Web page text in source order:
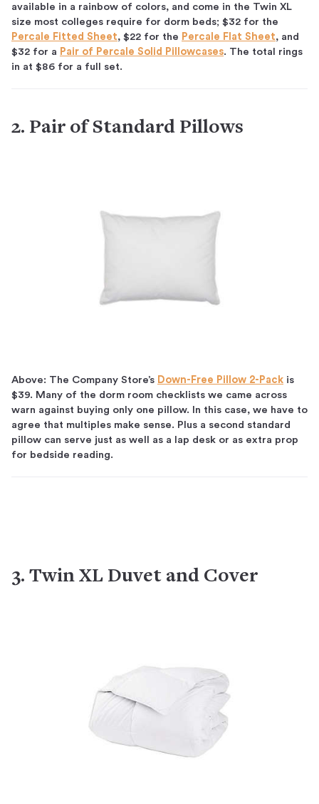
available in a rainbow of colors, and come in the Twin XL
size most colleges require for dorm beds; $32 for the
Percale Fitted Sheet, $22 for the Percale Flat Sheet, and
$32 for a Pair of Percale Solid Pillowcases. The total rings
in at $86 for a full set.
2. Pair of Standard Pillows
Above: The Company Store’s Down-Free Pillow 2-Pack is
$39. Many of the dorm room checklists we came across
warn against buying only one pillow. In this case, we have to
agree that multiples make sense. Plus a second standard
pillow can serve just as well as a lap desk or as extra prop
for bedside reading.
3. Twin XL Duvet and Cover